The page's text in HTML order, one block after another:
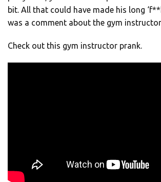
bit. All that could have made his long
was a comment about the gym
Check out this gym instructor prank.